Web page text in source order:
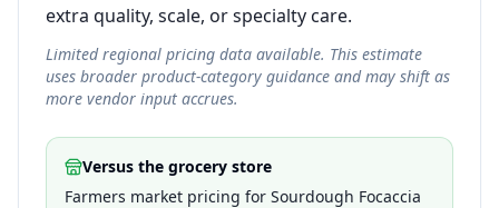
extra quality, scale, or specialty care.
Limited regional pricing data available. This estimate
uses broader product-category guidance and may shift as
more vendor input accrues.
Versus the grocery store
Farmers market pricing for Sourdough Focaccia